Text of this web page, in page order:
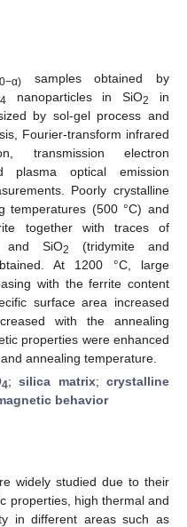
samples obtained by
4 nanoparticles in SiO2
in
by sol-gel process and
Fourier-transform infrared
transmission electron
plasma optical emission
Poorly crystalline
temperatures (500 °C) and
together with traces of
SiO2
(tridymite and
At 1200 °C, large
with the ferrite content
surface area increased
with the annealing
properties were enhanced
annealing temperature.
4; silica matrix; crystalline
behavior
widely studied due to their
properties, high thermal and
in different areas such as